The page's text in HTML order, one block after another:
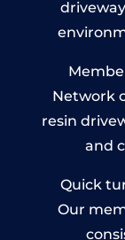
Network
resin
and
Quick
Our